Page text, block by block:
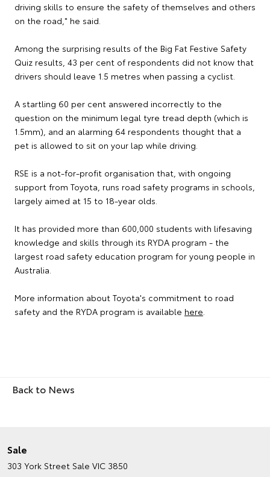
driving skills to ensure the safety of themselves and others
on the road," he said.
Among the surprising results of the Big Fat Festive Safety
Quiz results, 43 per cent of respondents did not know that
drivers should leave 1.5 metres when passing a cyclist.
A startling 60 per cent answered incorrectly to the
question on the minimum legal tyre tread depth (which is
1.5mm), and an alarming 64 respondents thought that a
pet is allowed to sit on your lap while driving.
RSE is a not-for-profit organisation that, with ongoing
support from Toyota, runs road safety programs in schools,
largely aimed at 15 to 18-year olds.
It has provided more than 600,000 students with lifesaving
knowledge and skills through its RYDA program - the
largest road safety education program for young people in
Australia.
More information about Toyota's commitment to road
safety and the RYDA program is available here.
Back to News
Sale
303 York Street Sale VIC 3850